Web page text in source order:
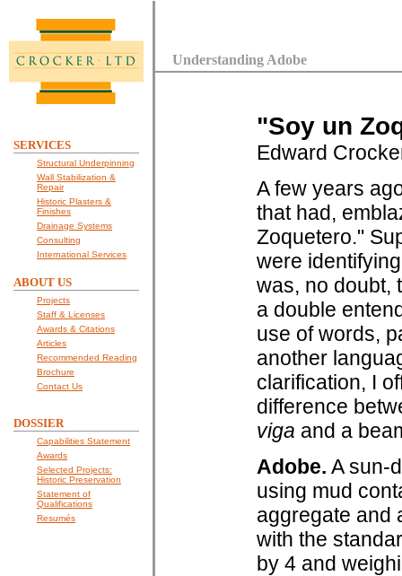
SERVICES
Structural Underpinning
Wall Stabilization &
Repair
Historic Plasters &
Finishes
Drainage Systems
Consulting
International Services
ABOUT US
Projects
Staff & Licenses
Awards & Citations
Articles
Recommended Reading
Brochure
Contact Us
DOSSIER
Capabilities Statement
Awards
Selected Projects:
Historic Preservation
Statement of
Qualifications
Resumés
Understanding Adobe
"Soy un
Edward
A few years
that had,
Zoquetero."
were
was, no doubt,
a double
use of words,
another
clarification, I
difference
viga and a
Adobe. A sun-
using mud
aggregate and
with the
by 4 and